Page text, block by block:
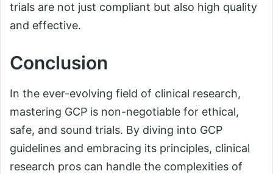
trials are not just compliant but also high quality
and effective.
Conclusion
In the ever-evolving field of clinical research,
mastering GCP is non-negotiable for ethical,
safe, and sound trials. By diving into GCP
guidelines and embracing its principles, clinical
research pros can handle the complexities of